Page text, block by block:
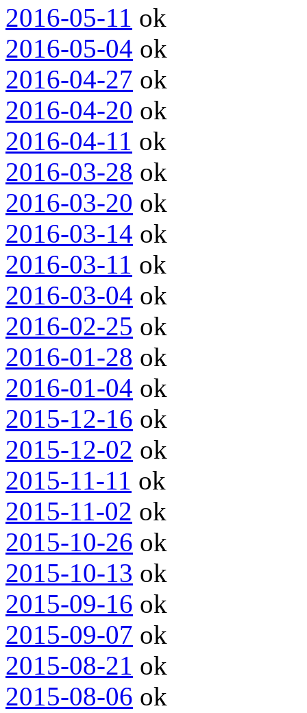
2016-05-11 ok
2016-05-04 ok
2016-04-27 ok
2016-04-20 ok
2016-04-11 ok
2016-03-28 ok
2016-03-20 ok
2016-03-14 ok
2016-03-11 ok
2016-03-04 ok
2016-02-25 ok
2016-01-28 ok
2016-01-04 ok
2015-12-16 ok
2015-12-02 ok
2015-11-11 ok
2015-11-02 ok
2015-10-26 ok
2015-10-13 ok
2015-09-16 ok
2015-09-07 ok
2015-08-21 ok
2015-08-06 ok